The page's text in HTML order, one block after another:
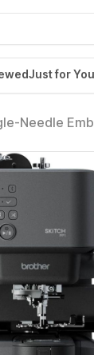
Just for You
Needle